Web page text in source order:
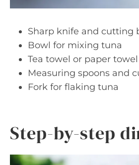
Sharp knife and cutting
Bowl for mixing tuna
Tea towel or paper towel
Measuring spoons and
Fork for flaking tuna
Step-by-step